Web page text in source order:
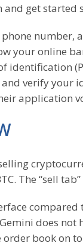
get started
number,
your online
verify your
application
The “sell
compared
does
book on